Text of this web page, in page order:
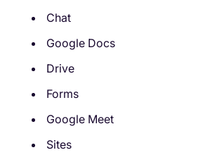
Chat
Google Docs
Drive
Forms
Google Meet
Sites